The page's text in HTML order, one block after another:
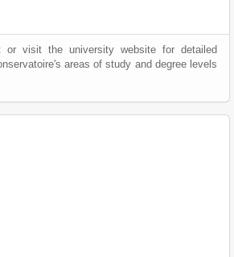
or visit the university website for detailed
areas of study and degree levels